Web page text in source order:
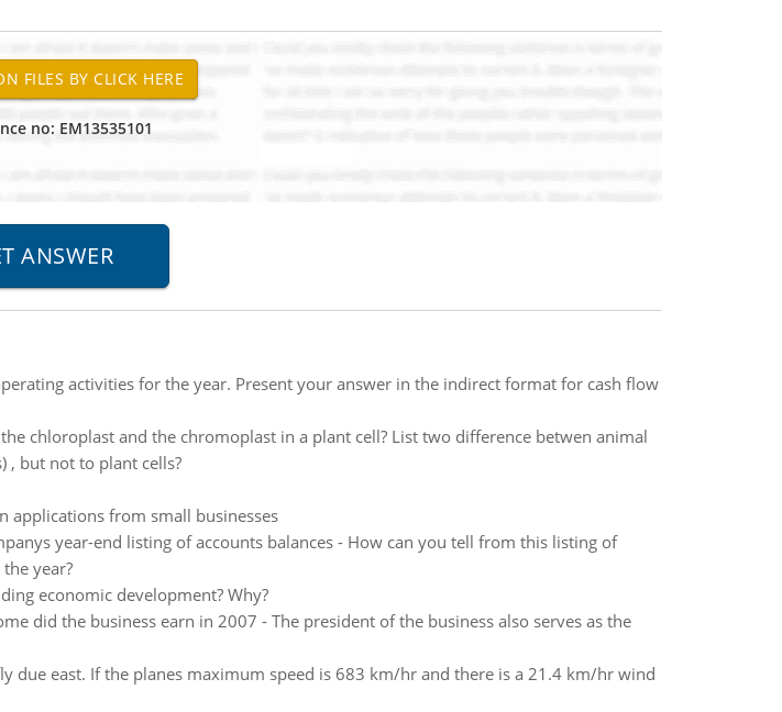
no: EM13535101
activities for the year. Present your answer in the indirect format for cash flow
chloroplast and the chromoplast in a plant cell? List two difference betwen animal
, but not to plant cells?
applications from small businesses
year-end listing of accounts balances - How can you tell from this listing of
year?
economic development? Why?
did the business earn in 2007 - The president of the business also serves as the
due east. If the planes maximum speed is 683 km/hr and there is a 21.4 km/hr wind